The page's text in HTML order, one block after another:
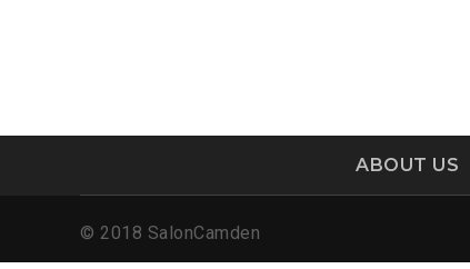
ABOUT US
© 2018 SalonCamden